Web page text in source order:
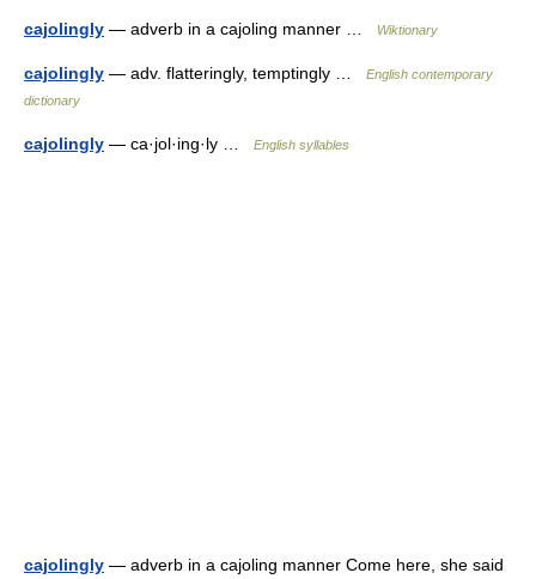
cajolingly — adverb in a cajoling manner … Wiktionary
cajolingly — adv. flatteringly, temptingly …
English contemporary
dictionary
cajolingly — ca·jol·ing·ly … English syllables
cajolingly — adverb in a cajoling manner Come here, she said